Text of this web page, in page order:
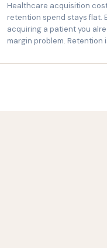
Healthcare acquisition
retention spend stays flat.
acquiring a patient you
margin problem. Retention